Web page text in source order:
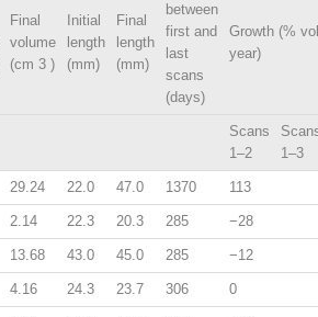
Final
volume
(cm 3 )
Initial
length
(mm)
Final
length
(mm)
between
first and
last
scans
(days)
Growth (%
year)
Scans
1–2
1–3
29.24 22.0 47.0 1370 113
2.14 22.3 20.3 285 −28
13.68 43.0 45.0 285 −12
4.16 24.3 23.7 306 0